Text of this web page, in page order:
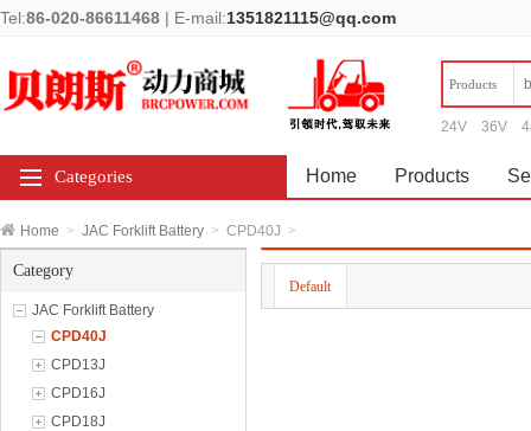
Tel:86-020-86611468 | E-mail:1351821115@qq.com
Products
24V 36V
Categories Home Products
Home > JAC Forklift Battery > CPD40J >
Category
JAC Forklift Battery
CPD40J
CPD13J
CPD16J
CPD18J
Default